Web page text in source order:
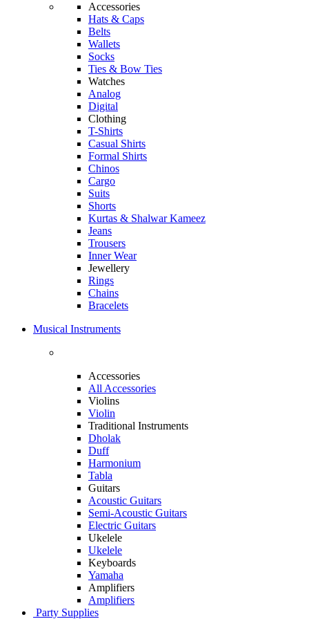
Accessories
Hats & Caps
Belts
Wallets
Socks
Ties & Bow Ties
Watches
Analog
Digital
Clothing
T-Shirts
Casual Shirts
Formal Shirts
Chinos
Cargo
Suits
Shorts
Kurtas & Shalwar Kameez
Jeans
Trousers
Inner Wear
Jewellery
Rings
Chains
Bracelets
Musical Instruments
Accessories
All Accessories
Violins
Violin
Traditional Instruments
Dholak
Duff
Harmonium
Tabla
Guitars
Acoustic Guitars
Semi-Acoustic Guitars
Electric Guitars
Ukelele
Ukelele
Keyboards
Yamaha
Amplifiers
Amplifiers
Party Supplies